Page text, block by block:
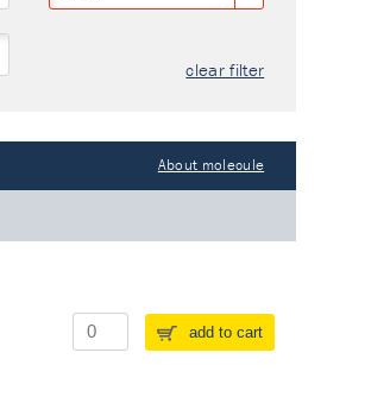
clear filter
About molecule
add to cart